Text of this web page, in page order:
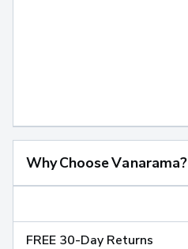
Why Choose Vanarama?
FREE 30-Day Returns